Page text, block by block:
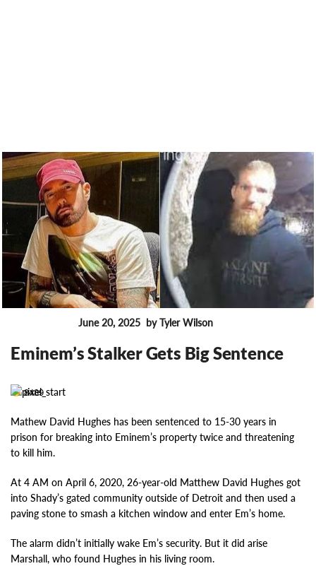
June 20, 2025 by Tyler Wilson
Eminem’s Stalker Gets Big Sentence
8489
Mathew David Hughes has been sentenced to 15-30 years in
prison for breaking into Eminem’s property twice and threatening
to kill him.
At 4 AM on April 6, 2020, 26-year-old Matthew David Hughes got
into Shady’s gated community outside of Detroit and then used a
paving stone to smash a kitchen window and enter Em’s home.
The alarm didn’t initially wake Em’s security. But it did arise
Marshall, who found Hughes in his living room.